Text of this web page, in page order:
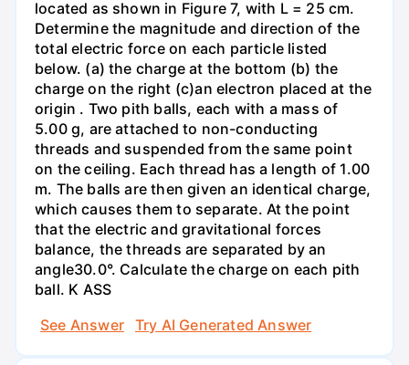
located as shown in Figure 7, with L = 25 cm.
Determine the magnitude and direction of the
total electric force on each particle listed
below. (a) the charge at the bottom (b) the
charge on the right (c)an electron placed at the
origin . Two pith balls, each with a mass of
5.00 g, are attached to non-conducting
threads and suspended from the same point
on the ceiling. Each thread has a length of 1.00
m. The balls are then given an identical charge,
which causes them to separate. At the point
that the electric and gravitational forces
balance, the threads are separated by an
angle30.0°. Calculate the charge on each pith
ball. K ASS
See Answer
Try AI Generated Answer